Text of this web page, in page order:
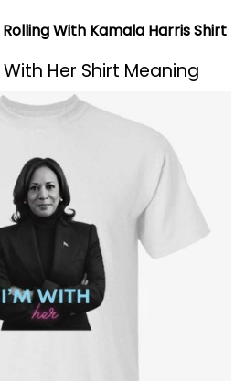
Rolling With Kamala Harris Shirt
Her Shirt Meaning